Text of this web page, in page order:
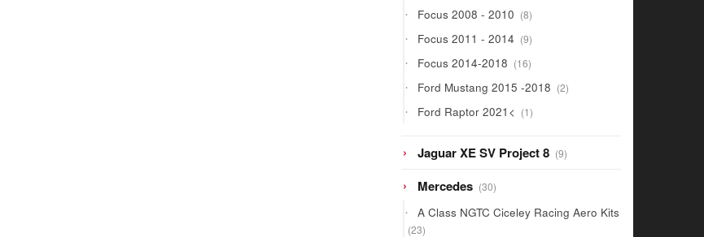
Focus 2008 - 2010 88
products
Focus 2011 - 2014 99
products
Focus 2014-2018 1616
products
Ford Mustang 2015 -2018 22
products
Ford Raptor 2021< 11
product
Jaguar XE SV Project 8 99
products
Mercedes 3030
products
A Class NGTC Ciceley Racing Aero Kits
2323